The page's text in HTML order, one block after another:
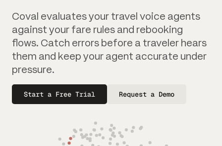
Coval evaluates your travel voice agents
against your fare rules and rebooking
flows. Catch errors before a traveler hears
them and keep your agent accurate under
pressure.
Start a Free Trial Request a Demo